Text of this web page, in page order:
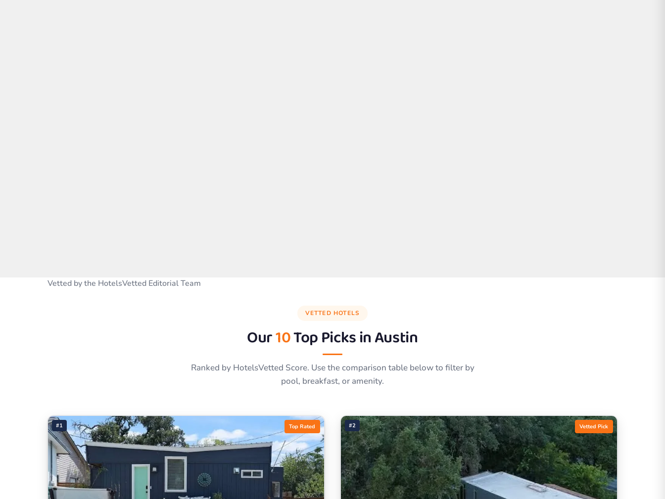
Vetted by the HotelsVetted Editorial Team
VETTED HOTELS
Our10Top Picks inAustin
Ranked by HotelsVetted Score. Use the comparison table below to filter by
pool, breakfast, or amenity.
#1 Top Rated #2 Vetted Pick